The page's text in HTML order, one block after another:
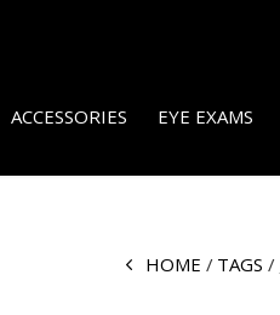
ACCESSORIES EYE EXAMS
HOME TAGS